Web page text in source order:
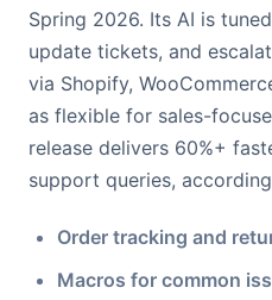
Spring 2026. Its AI is
update tickets, and
via Shopify,
as flexible for sales-
release delivers 60%+
support queries,
Order tracking and
Macros for common